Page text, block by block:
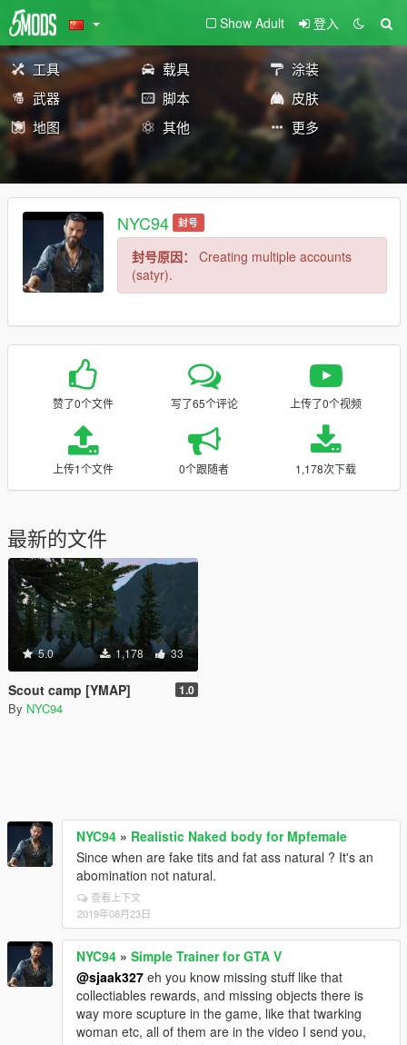
Show Adult 登入
工具 载具
涂装
武器
脚本
皮肤
地图
其他 更多
NYC94 封号
封号原因：
Creating multiple accounts
(satyr).
赞了0个文件 写了65个评论 上传了0个视频
上传1个文件 0个跟随者 1,178次下载
最新的文件
5.0 1,178 33
Scout camp [YMAP] 1.0
By NYC94
NYC94 » Realistic Naked body for Mpfemale
Since when are fake tits and fat ass natural ? It's an
abomination not natural.
查看上下文
2019年08月23日
NYC94 » Simple Trainer for GTA V
@sjaak327 eh you know missing stuff like that
collectiables rewards, and missing objects there is
way more scupture in the game, like that twarking
woman etc, all of them are in the video I send you,